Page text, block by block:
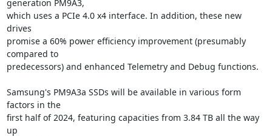
generation PM9A3,
which uses a PCIe 4.0 x4 interface. In addition, these new
drives
promise a 60% power efficiency improvement (presumably
compared to
predecessors) and enhanced Telemetry and Debug functions.
Samsung's PM9A3a SSDs will be available in various form
factors in the
first half of 2024, featuring capacities from 3.84 TB all the way
up